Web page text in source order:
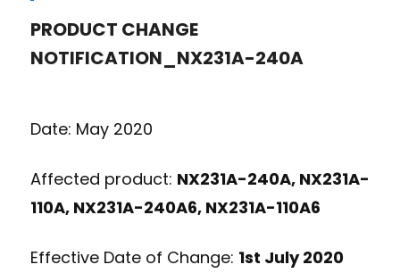
PRODUCT CHANGE
NOTIFICATION_NX231A-240A
Date: May 2020
Affected product: NX231A-240A, NX231A-
110A, NX231A-240A6, NX231A-110A6
Effective Date of Change: 1st July 2020